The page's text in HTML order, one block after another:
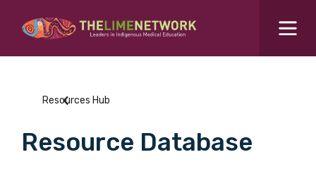
What are you looking for?SEARCH
Search for...
Resources Hub
Resource Database